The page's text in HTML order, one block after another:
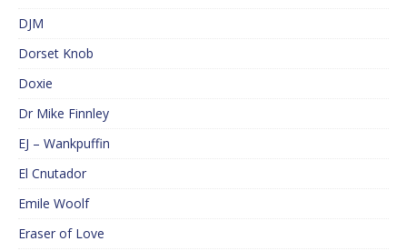
DJM
Dorset Knob
Doxie
Dr Mike Finnley
EJ – Wankpuffin
El Cnutador
Emile Woolf
Eraser of Love